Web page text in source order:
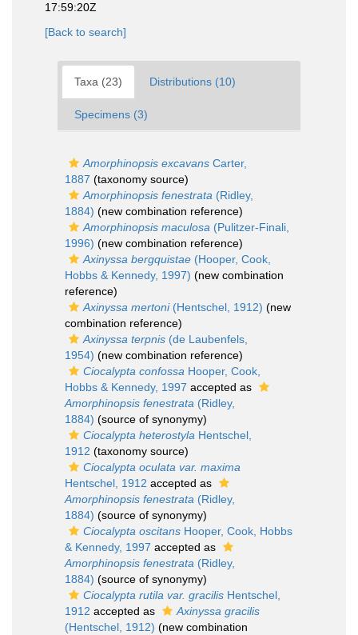
17:59:20Z
[Back to search]
Taxa (23) Distributions (10)
Specimens (3)
Amorphinopsis excavans Carter,
1887 (taxonomy source)
Amorphinopsis fenestrata (Ridley,
1884) (new combination reference)
Amorphinopsis maculosa (Pulitzer-Finali,
1996) (new combination reference)
Axinyssa bergquistae (Hooper, Cook,
Hobbs & Kennedy, 1997) (new combination
reference)
Axinyssa mertoni(Hentschel, 1912) (new
combination reference)
Axinyssa terpnis (de Laubenfels,
1954) (new combination reference)
Ciocalypta confossa Hooper, Cook,
Hobbs & Kennedy, 1997 accepted as
Amorphinopsis fenestrata (Ridley,
1884) (source of synonymy)
Ciocalypta heterostyla Hentschel,
1912 (taxonomy source)
Ciocalypta oculata var. maxima
Hentschel, 1912 accepted as
Amorphinopsis fenestrata (Ridley,
1884) (source of synonymy)
Ciocalypta oscitans Hooper, Cook, Hobbs
& Kennedy, 1997 accepted as
Amorphinopsis fenestrata (Ridley,
1884) (source of synonymy)
Ciocalypta rutila var. gracilis Hentschel,
1912 accepted as
Axinyssa gracilis
(Hentschel, 1912) (new combination